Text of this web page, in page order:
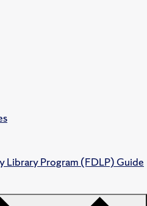
Library Program (FDLP) Guide